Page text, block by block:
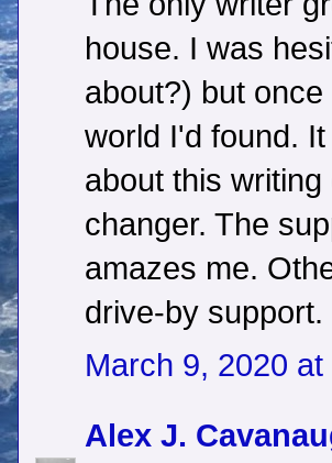
house. I was
about?) but
world I'd found.
about this
changer. The
amazes me.
drive-by
March 9, 2020 at
Alex J.